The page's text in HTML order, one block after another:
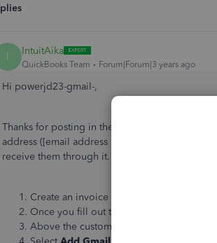
I IntuitAika
QuickBooks Team Forum|Forum|3 years ago
Hi powerjd23-gmail-,
Thanks for posting in the Community!
address ([email address removed]). However,
receive them through it. Let me show you how
Create an invoice or open an existing one.
Once you fill out the necessary fields,
Above the customer's email, select the